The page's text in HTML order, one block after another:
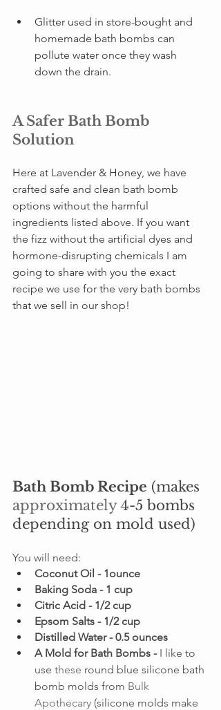
Glitter used in store-bought and
homemade bath bombs can
pollute water once they wash
down the drain.
A Safer Bath Bomb
Solution
Here at Lavender & Honey, we have
crafted safe and clean bath bomb
options without the harmful
ingredients listed above. If you want
the fizz without the artificial dyes and
hormone-disrupting chemicals I am
going to share with you the exact
recipe we use for the very bath bombs
that we sell in our shop!
Bath Bomb Recipe (makes
approximately 4-5 bombs
depending on mold used)
You will need:
Coconut Oil - 1ounce
Baking Soda - 1 cup
Citric Acid - 1/2 cup
Epsom Salts - 1/2 cup
Distilled Water - 0.5 ounces
A Mold for Bath Bombs - I like to
use these round blue silicone bath
bomb molds from Bulk
Apothecary (silicone molds make